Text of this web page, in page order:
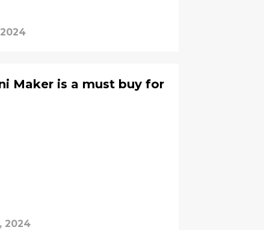
Maker is a must buy for
2024